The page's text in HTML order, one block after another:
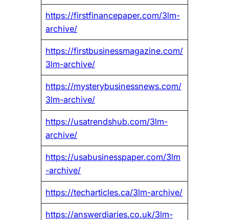
https://firstfinancepaper.com/3lm-
archive/
https://firstbusinessmagazine.com/
3lm-archive/
https://mysterybusinessnews.com/
3lm-archive/
https://usatrendshub.com/3lm-
archive/
https://usabusinesspaper.com/3lm
-archive/
https://techarticles.ca/3lm-archive/
https://answerdiaries.co.uk/3lm-